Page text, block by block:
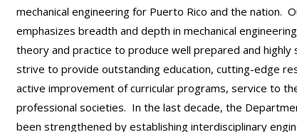
mechanical engineering for Puerto Rico and the nation.
emphasizes breadth and depth in mechanical
theory and practice to produce well prepared and
strive to provide outstanding education, cutting-edge
active improvement of curricular programs, service to
professional societies. In the last decade, the
been strengthened by establishing interdisciplinary